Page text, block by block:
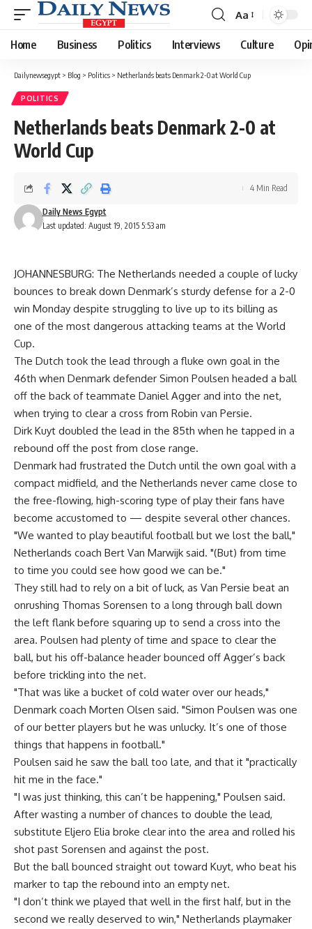
Font
Resizer
Aa
Home Business Politics Interviews Culture
Dailynewsegypt > Blog > Politics > Netherlands beats Denmark 2-0 at World Cup
POLITICS
Netherlands beats Denmark 2-0 at
World Cup
Last updated: August 19, 2015 5:53 am
Daily News Egypt
4 Min Read
JOHANNESBURG: The Netherlands needed a couple of lucky
bounces to break down Denmark’s sturdy defense for a 2-0
win Monday despite struggling to live up to its billing as
one of the most dangerous attacking teams at the World
Cup.
The Dutch took the lead through a fluke own goal in the
46th when Denmark defender Simon Poulsen headed a ball
off the back of teammate Daniel Agger and into the net,
when trying to clear a cross from Robin van Persie.
Dirk Kuyt doubled the lead in the 85th when he tapped in a
rebound off the post from close range.
Denmark had frustrated the Dutch until the own goal with a
compact midfield, and the Netherlands never came close to
the free-flowing, high-scoring type of play their fans have
become accustomed to — despite several other chances.
"We wanted to play beautiful football but we lost the ball,"
Netherlands coach Bert Van Marwijk said. "(But) from time
to time you could see how good we can be."
They still had to rely on a bit of luck, as Van Persie beat an
onrushing Thomas Sorensen to a long through ball down
the left flank before squaring up to send a cross into the
area. Poulsen had plenty of time and space to clear the
ball, but his off-balance header bounced off Agger’s back
before trickling into the net.
"That was like a bucket of cold water over our heads,"
Denmark coach Morten Olsen said. "Simon Poulsen was one
of our better players but he was unlucky. It’s one of those
things that happens in football."
Poulsen said he saw the ball too late, and that it "practically
hit me in the face."
"I was just thinking, this can’t be happening," Poulsen said.
After wasting a number of chances to double the lead,
substitute Eljero Elia broke clear into the area and rolled his
shot past Sorensen and against the post.
But the ball bounced straight out toward Kuyt, who beat his
marker to tap the rebound into an empty net.
"I don’t think we played that well in the first half, but in the
second we really deserved to win," Netherlands playmaker